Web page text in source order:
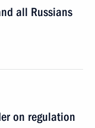
all Russians
on regulation